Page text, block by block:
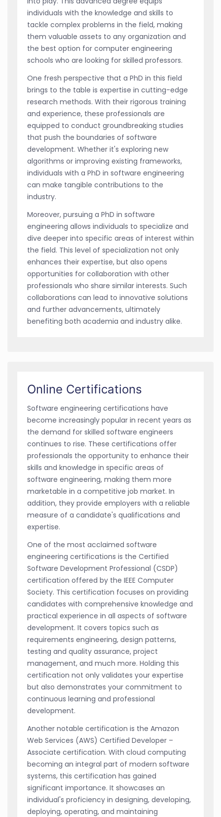
individuals with the knowledge and skills to
tackle complex problems in the field, making
them valuable assets to any organization and
the best option for computer engineering
schools who are looking for skilled professors.
One fresh perspective that a PhD in this field
brings to the table is expertise in cutting-edge
research methods. With their rigorous training
and experience, these professionals are
equipped to conduct groundbreaking studies
that push the boundaries of software
development. Whether it's exploring new
algorithms or improving existing frameworks,
individuals with a PhD in software engineering
can make tangible contributions to the
industry.
Moreover, pursuing a PhD in software
engineering allows individuals to specialize and
dive deeper into specific areas of interest within
the field. This level of specialization not only
enhances their expertise, but also opens
opportunities for collaboration with other
professionals who share similar interests. Such
collaborations can lead to innovative solutions
and further advancements, ultimately
benefiting both academia and industry alike.
Online Certifications
Software engineering certifications have
become increasingly popular in recent years as
the demand for skilled software engineers
continues to rise. These certifications offer
professionals the opportunity to enhance their
skills and knowledge in specific areas of
software engineering, making them more
marketable in a competitive job market. In
addition, they provide employers with a reliable
measure of a candidate's qualifications and
expertise.
One of the most acclaimed software
engineering certifications is the Certified
Software Development Professional (CSDP)
certification offered by the IEEE Computer
Society. This certification focuses on providing
candidates with comprehensive knowledge and
practical experience in all aspects of software
development. It covers topics such as
requirements engineering, design patterns,
testing and quality assurance, project
management, and much more. Holding this
certification not only validates your expertise
but also demonstrates your commitment to
continuous learning and professional
development.
Another notable certification is the Amazon
Web Services (AWS) Certified Developer –
Associate certification. With cloud computing
becoming an integral part of modern software
systems, this certification has gained
significant importance. It showcases an
individual's proficiency in designing, developing,
deploying, operating, and maintaining